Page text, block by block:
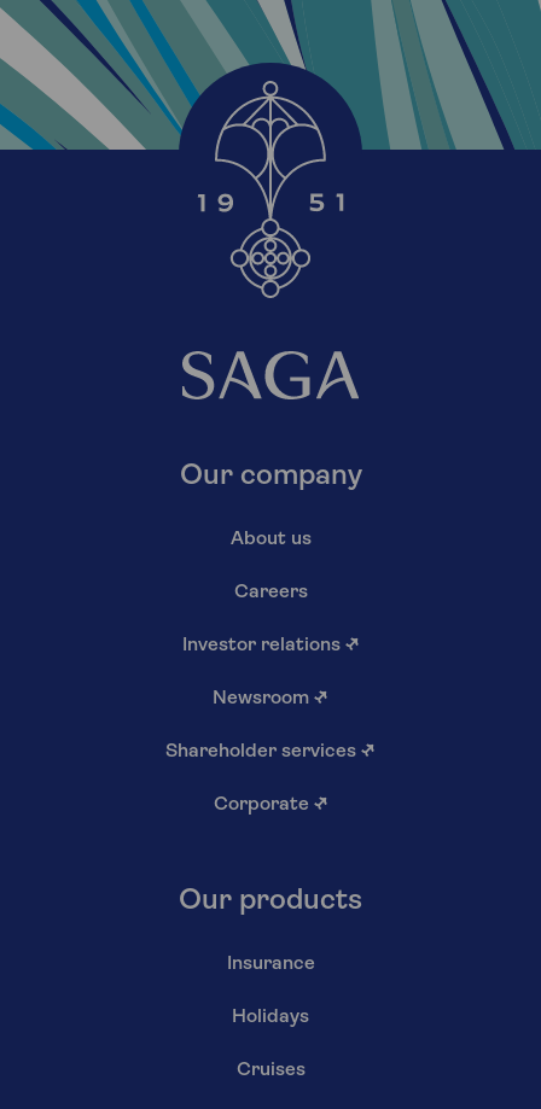
Our company
About us
Careers
Investor relations ↗
Newsroom ↗
Shareholder services ↗
Corporate ↗
Our products
Insurance
Holidays
Cruises